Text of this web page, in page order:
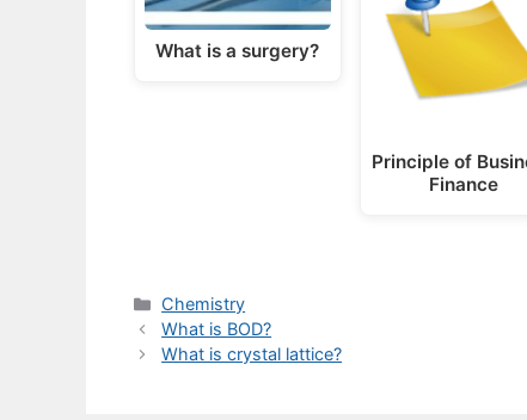
What is a surgery?
Principle of
Finance
Categories
Chemistry
What is BOD?
What is crystal lattice?